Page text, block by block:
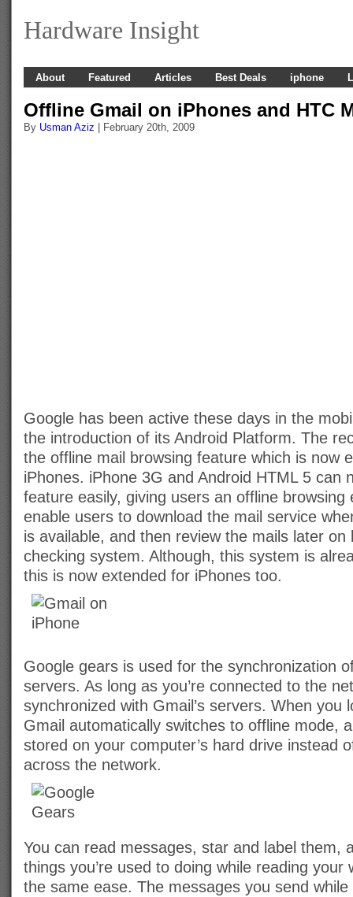
Hardware Insight
About Featured Articles Best Deals iphone
Offline Gmail on iPhones and HTC
By Usman Aziz | February 20th, 2009
Google has been active these days in the
the introduction of its Android Platform. The
the offline mail browsing feature which is now
iPhones. iPhone 3G and Android HTML 5 can
feature easily, giving users an offline browsing
enable users to download the mail service
is available, and then review the mails later on
checking system. Although, this system is
this is now extended for iPhones too.
Google gears is used for the synchronization
servers. As long as you’re connected to the
synchronized with Gmail’s servers. When you
Gmail automatically switches to offline mode,
stored on your computer’s hard drive instead
across the network.
You can read messages, star and label them,
things you’re used to doing while reading your
the same ease. The messages you send